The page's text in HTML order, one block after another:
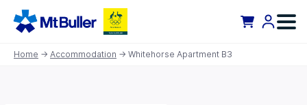
Home → Accommodation → Whitehorse Apartment B3